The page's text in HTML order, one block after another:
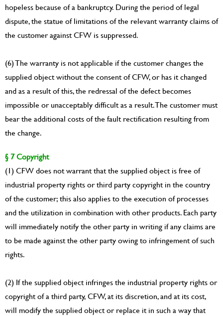
hopeless because of a bankruptcy. During the period of legal
dispute, the statue of limitations of the relevant warranty claims of
the customer against CFW is suppressed.
(6) The warranty is not applicable if the customer changes the
supplied object without the consent of CFW, or has it changed
and as a result of this, the redressal of the defect becomes
impossible or unacceptably difficult as a result. The customer must
bear the additional costs of the fault rectification resulting from
the change.
§ 7 Copyright
(1) CFW does not warrant that the supplied object is free of
industrial property rights or third party copyright in the country
of the customer; this also applies to the execution of processes
and the utilization in combination with other products. Each party
will immediately notify the other party in writing if any claims are
to be made against the other party owing to infringement of such
rights.
(2) If the supplied object infringes the industrial property rights or
copyright of a third party, CFW, at its discretion, and at its cost,
will modify the supplied object or replace it in such a way that